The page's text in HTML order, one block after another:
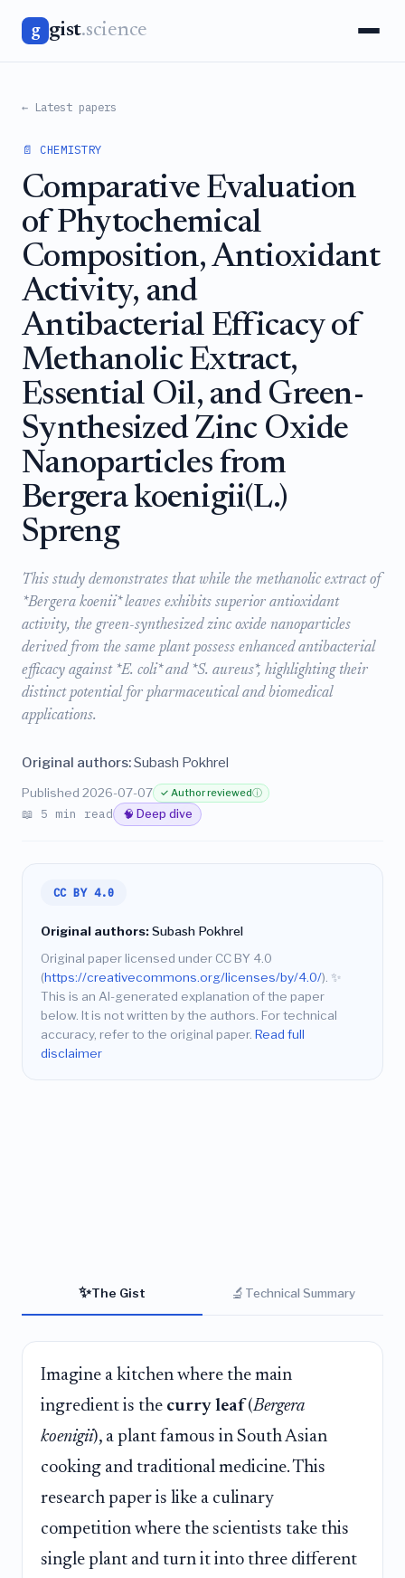
g gist.science
← Latest papers
📄 CHEMISTRY
Comparative Evaluation
of Phytochemical
Composition, Antioxidant
Activity, and
Antibacterial Efficacy of
Methanolic Extract,
Essential Oil, and Green-
Synthesized Zinc Oxide
Nanoparticles from
Bergera koenigii(L.)
Spreng
This study demonstrates that while the methanolic extract of
*Bergera koenii* leaves exhibits superior antioxidant
activity, the green-synthesized zinc oxide nanoparticles
derived from the same plant possess enhanced antibacterial
efficacy against *E. coli* and *S. aureus*, highlighting their
distinct potential for pharmaceutical and biomedical
applications.
Original authors:Subash Pokhrel
Published 2026-07-07 ✓ Author reviewedⓘ
📖 5 min read 🧠 Deep dive
CC BY 4.0
Original authors:Subash Pokhrel
Original paper licensed under CC BY 4.0
(https://creativecommons.org/licenses/by/4.0/). ✨
This is an AI-generated explanation of the paper
below. It is not written by the authors. For technical
accuracy, refer to the original paper. Read full
disclaimer
✨The Gist 🔬 Technical Summary
Imagine a kitchen where the main
ingredient is the curry leaf(Bergera
koenigii), a plant famous in South Asian
cooking and traditional medicine. This
research paper is like a culinary
competition where the scientists take this
single plant and turn it into three different